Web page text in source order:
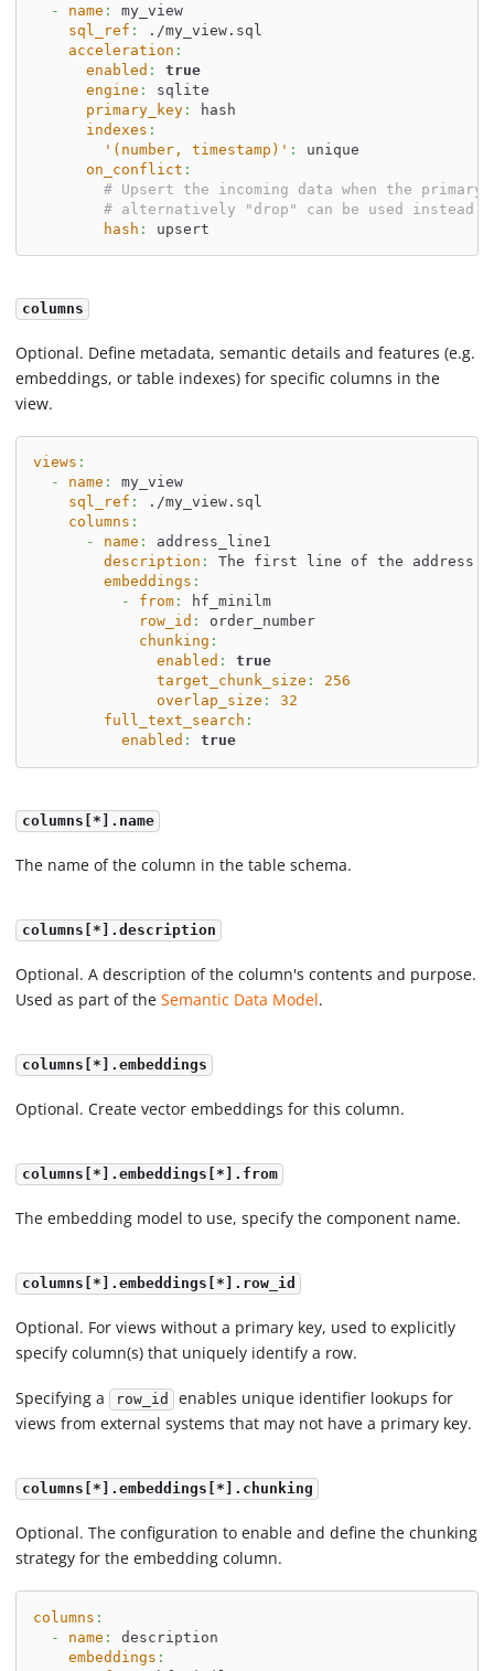
-
name :
my_view
sql_ref :
./my_view.sql
acceleration :
enabled :
true
engine :
sqlite
primary_key:
hash
indexes :
'(number, timestamp)' :
unique
on_conflict :
# Upsert the incoming data when the
# alternatively "drop" can be used instead
hash : upsert
columns
Optional. Define metadata, semantic details and features (e.g.
embeddings, or table indexes) for specific columns in the
view.
views :
-
name :
my_view
sql_ref :
./my_view.sql
columns :
-
name :
address_line1
description :
The first line of the address.
embeddings :
-
from:
hf_minilm
row_id :
order_number
chunking :
enabled :
true
target_chunk_size :
256
overlap_size :
32
full_text_search :
enabled : true
columns[*].name
The name of the column in the table schema.
columns[*].description
Optional. A description of the column's contents and purpose.
Used as part of theSemantic Data Model.
columns[*].embeddings
Optional. Create vector embeddings for this column.
columns[*].embeddings[*].from
The embedding model to use, specify the component name.
columns[*].embeddings[*].row_id
Optional. For views without a primary key, used to explicitly
specify column(s) that uniquely identify a row.
Specifying a row_id
enables unique identifier lookups for
views from external systems that may not have a primary key.
columns[*].embeddings[*].chunking
Optional. The configuration to enable and define the chunking
strategy for the embedding column.
columns :
-
name :
description
embeddings :